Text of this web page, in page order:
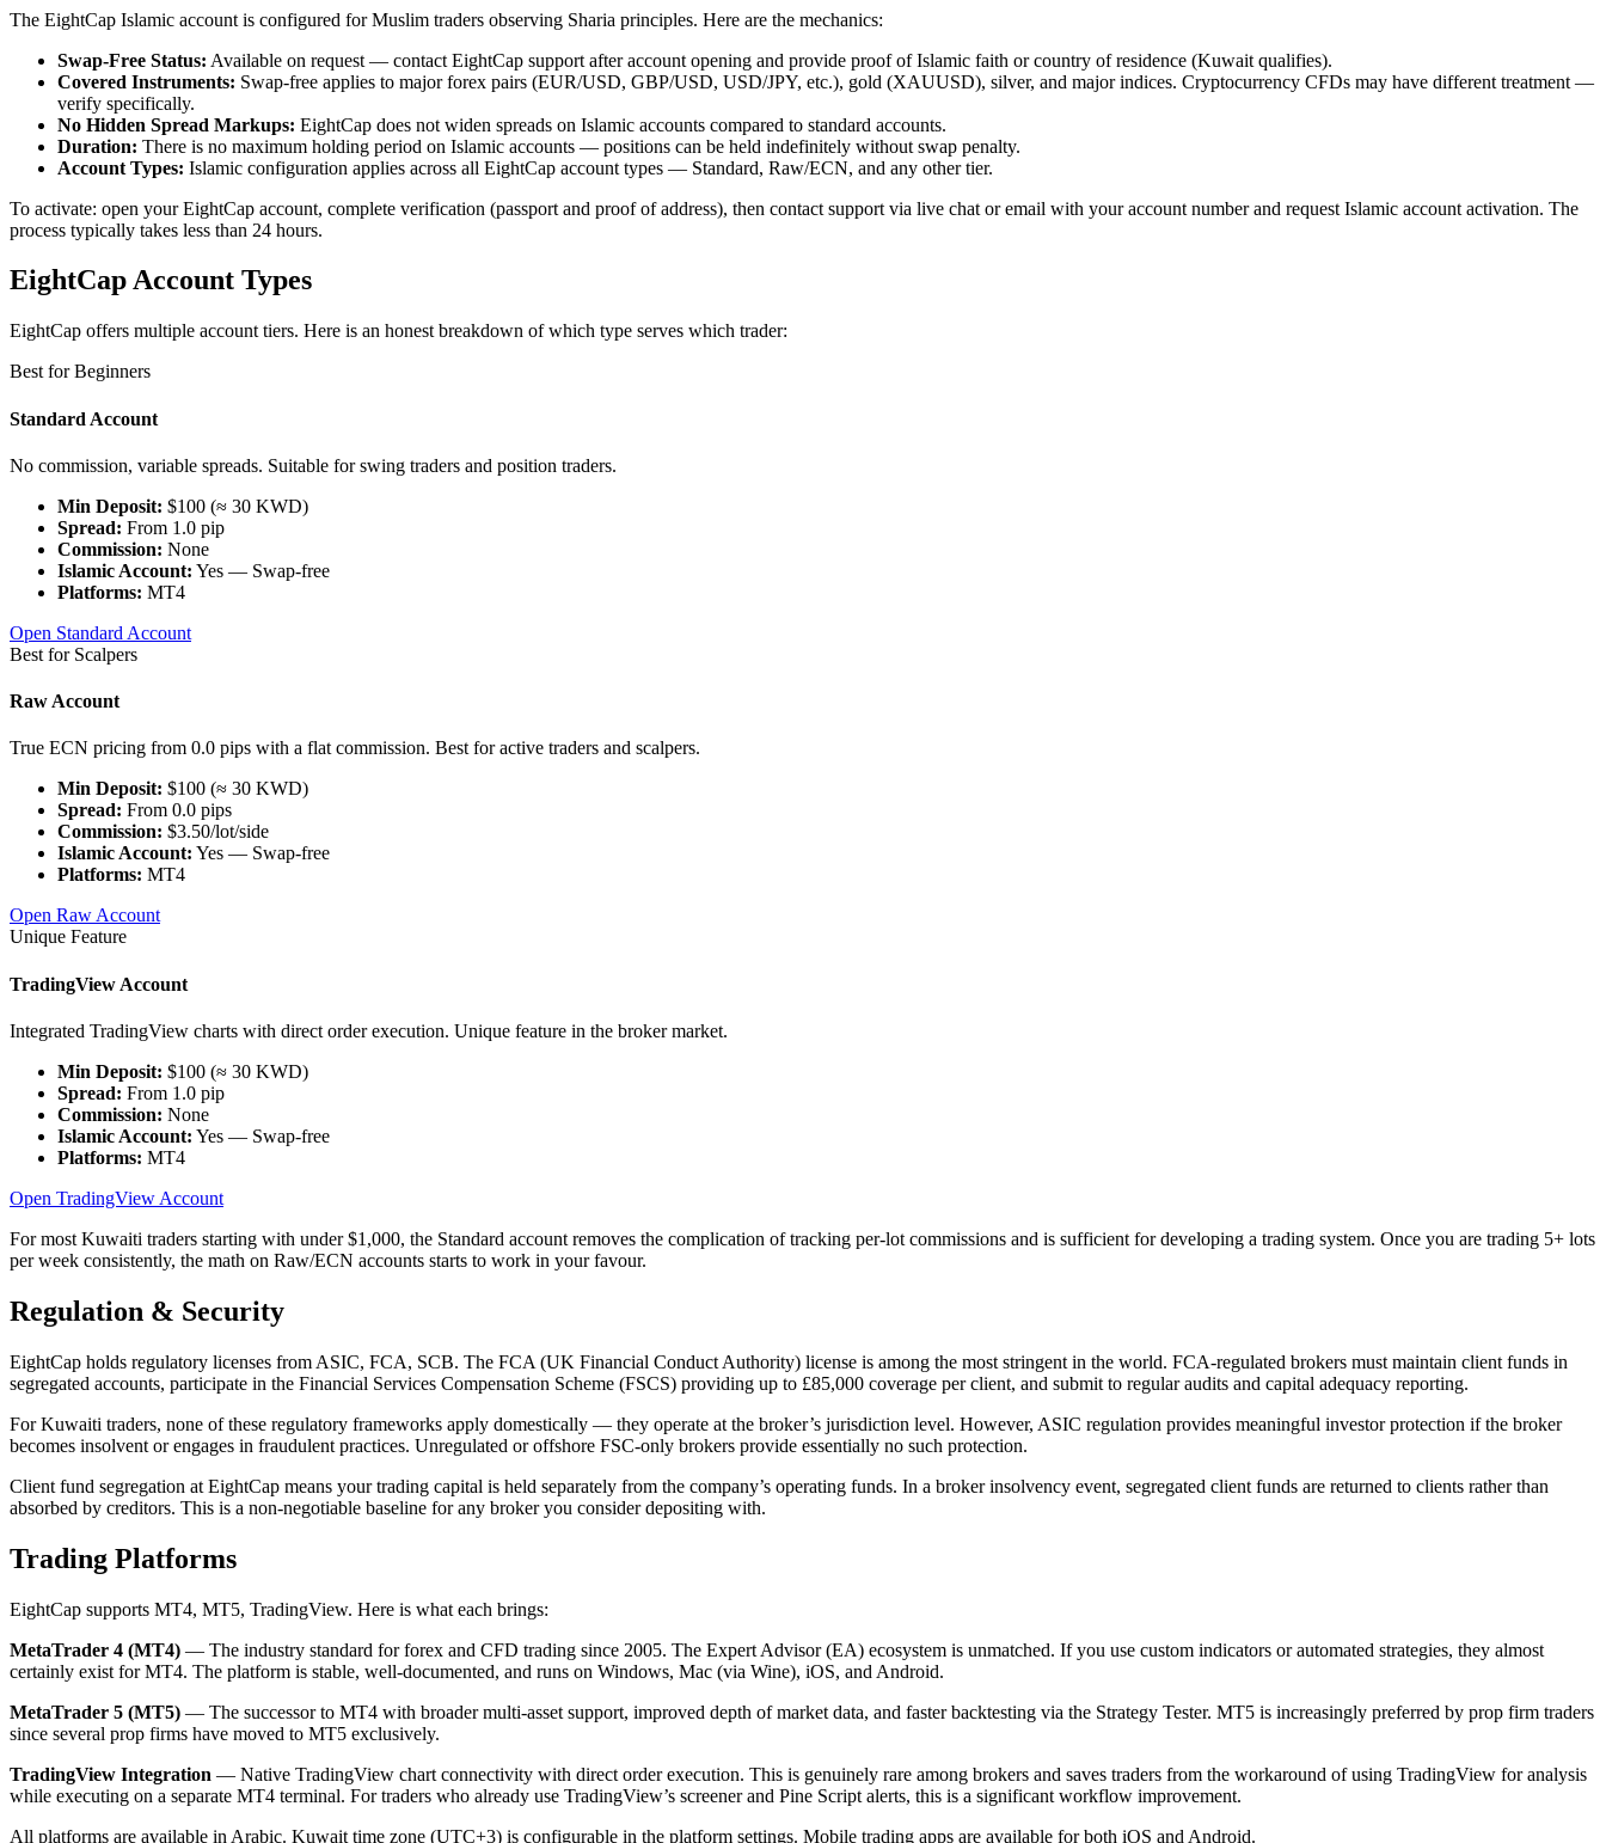
The EightCap Islamic account is configured for Muslim traders observing Sharia principles. Here are the mechanics:
Swap-Free Status: Available on request — contact EightCap support after account opening and provide proof of Islamic faith or country of residence (Kuwait qualifies).
Covered Instruments: Swap-free applies to major forex pairs (EUR/USD, GBP/USD, USD/JPY, etc.), gold (XAUUSD), silver, and major indices. Cryptocurrency CFDs may have different treatment —
verify specifically.
No Hidden Spread Markups: EightCap does not widen spreads on Islamic accounts compared to standard accounts.
Duration: There is no maximum holding period on Islamic accounts — positions can be held indefinitely without swap penalty.
Account Types: Islamic configuration applies across all EightCap account types — Standard, Raw/ECN, and any other tier.
To activate: open your EightCap account, complete verification (passport and proof of address), then contact support via live chat or email with your account number and request Islamic account activation. The
process typically takes less than 24 hours.
EightCap Account Types
EightCap offers multiple account tiers. Here is an honest breakdown of which type serves which trader:
Best for Beginners
Standard Account
No commission, variable spreads. Suitable for swing traders and position traders.
Min Deposit: $100 (≈ 30 KWD)
Spread: From 1.0 pip
Commission: None
Islamic Account: Yes — Swap-free
Platforms: MT4
Open Standard Account
Best for Scalpers
Raw Account
True ECN pricing from 0.0 pips with a flat commission. Best for active traders and scalpers.
Min Deposit: $100 (≈ 30 KWD)
Spread: From 0.0 pips
Commission: $3.50/lot/side
Islamic Account: Yes — Swap-free
Platforms: MT4
Open Raw Account
Unique Feature
TradingView Account
Integrated TradingView charts with direct order execution. Unique feature in the broker market.
Min Deposit: $100 (≈ 30 KWD)
Spread: From 1.0 pip
Commission: None
Islamic Account: Yes — Swap-free
Platforms: MT4
Open TradingView Account
For most Kuwaiti traders starting with under $1,000, the Standard account removes the complication of tracking per-lot commissions and is sufficient for developing a trading system. Once you are trading 5+ lots
per week consistently, the math on Raw/ECN accounts starts to work in your favour.
Regulation & Security
EightCap holds regulatory licenses from ASIC, FCA, SCB. The FCA (UK Financial Conduct Authority) license is among the most stringent in the world. FCA-regulated brokers must maintain client funds in
segregated accounts, participate in the Financial Services Compensation Scheme (FSCS) providing up to £85,000 coverage per client, and submit to regular audits and capital adequacy reporting.
For Kuwaiti traders, none of these regulatory frameworks apply domestically — they operate at the broker’s jurisdiction level. However, ASIC regulation provides meaningful investor protection if the broker
becomes insolvent or engages in fraudulent practices. Unregulated or offshore FSC-only brokers provide essentially no such protection.
Client fund segregation at EightCap means your trading capital is held separately from the company’s operating funds. In a broker insolvency event, segregated client funds are returned to clients rather than
absorbed by creditors. This is a non-negotiable baseline for any broker you consider depositing with.
Trading Platforms
EightCap supports MT4, MT5, TradingView. Here is what each brings:
MetaTrader 4 (MT4) — The industry standard for forex and CFD trading since 2005. The Expert Advisor (EA) ecosystem is unmatched. If you use custom indicators or automated strategies, they almost
certainly exist for MT4. The platform is stable, well-documented, and runs on Windows, Mac (via Wine), iOS, and Android.
MetaTrader 5 (MT5) — The successor to MT4 with broader multi-asset support, improved depth of market data, and faster backtesting via the Strategy Tester. MT5 is increasingly preferred by prop firm traders
since several prop firms have moved to MT5 exclusively.
TradingView Integration — Native TradingView chart connectivity with direct order execution. This is genuinely rare among brokers and saves traders from the workaround of using TradingView for analysis
while executing on a separate MT4 terminal. For traders who already use TradingView’s screener and Pine Script alerts, this is a significant workflow improvement.
All platforms are available in Arabic. Kuwait time zone (UTC+3) is configurable in the platform settings. Mobile trading apps are available for both iOS and Android.